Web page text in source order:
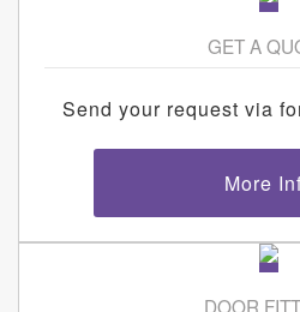
GET A
Send your request via
More
DOOR